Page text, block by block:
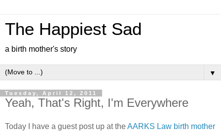
The Happiest Sad
a birth mother's story
▼
Tuesday, April 12, 2011
Yeah, That's Right, I'm Everywhere
Today I have a guest post up at theAARKS Law birth mother